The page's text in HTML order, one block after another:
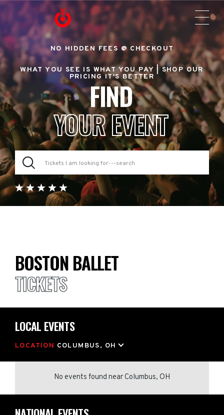
NO HIDDEN FEES @ CHECKOUT
WHAT YOU SEE IS WHAT YOU PAY |SHOP OUR
PRICING IT'S BETTER
FIND
YOUR EVENT
BOSTON BALLET
TICKETS
LOCAL EVENTS
LOCATION COLUMBUS, OH
No events found near Columbus, OH